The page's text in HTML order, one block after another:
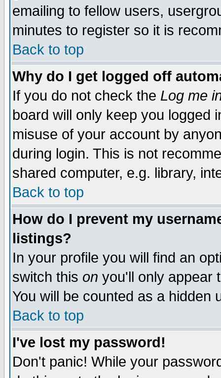
emailing to fellow users,
minutes to register so it is
Back to top
Why do I get logged off
If you do not check the Log me
board will only keep you logged
misuse of your account by
during login. This is not
shared computer, e.g. library,
Back to top
How do I prevent my
listings?
In your profile you will find an
switch this on you'll only appear
You will be counted as a hidden
Back to top
I've lost my password!
Don't panic! While your